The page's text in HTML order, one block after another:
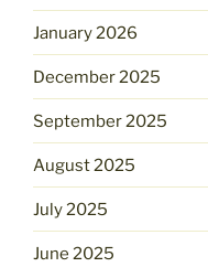
January 2026
December 2025
September 2025
August 2025
July 2025
June 2025